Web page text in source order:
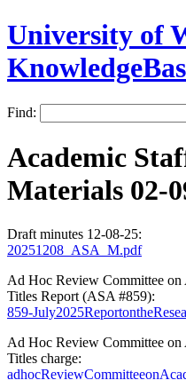
University of
Find:
Academic
Materials 02-
Draft minutes 12-08-25:
20251208_ASA_M.pdf
Ad Hoc Review Committee on
Titles Report (ASA #859):
859-
Ad Hoc Review Committee on
Titles charge: